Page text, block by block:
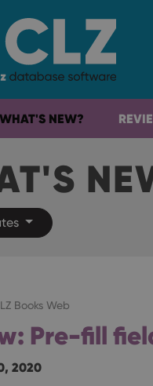
WHAT'S NEW?
Books Web
Pre-fill
2020